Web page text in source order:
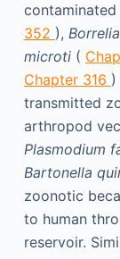
352 ),
microti(
Chapter 316 )
transmitted
arthropod
Plasmodium
Bartonella
zoonotic
to human
reservoir.